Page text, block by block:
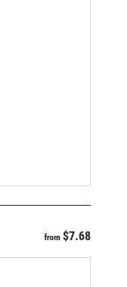
from $7.68